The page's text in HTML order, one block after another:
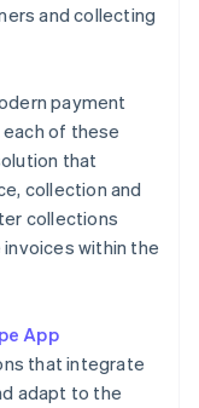
and collecting
payment
each of these
that
collection and
collections
within the
App
that integrate
adapt to the